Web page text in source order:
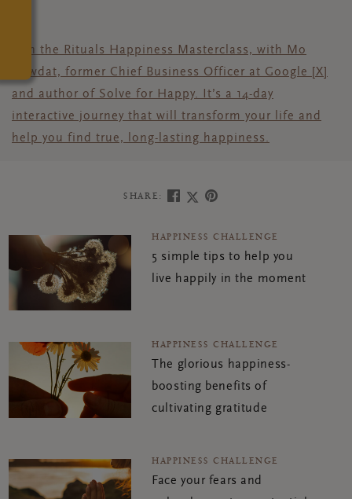
Join the Rituals Happiness Masterclass, with Mo
Gawdat, former Chief Business Officer at Google [X]
and author of Solve for Happy. It’s a 14-day
interactive journey that will transform your life and
help you find true, long-lasting happiness.
SHARE:
HAPPINESS CHALLENGE
5 simple tips to help you
live happily in the moment
HAPPINESS CHALLENGE
The glorious happiness-
boosting benefits of
cultivating gratitude
HAPPINESS CHALLENGE
Face your fears and